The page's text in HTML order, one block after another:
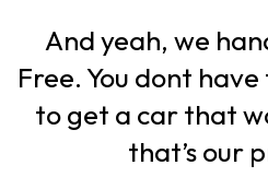
And yeah, we
Free. You dont
to get a car that
that’s our